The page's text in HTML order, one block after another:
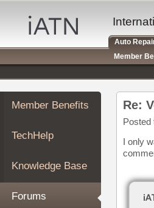
Auto
Repair
Pros
Member
Benefits
TechHelp
Knowledge
Forums
My
iATN
Marketplace
Member Benefits
TechHelp
Knowledge Base
Forums
Re:
Posted
I only
Auto
Member